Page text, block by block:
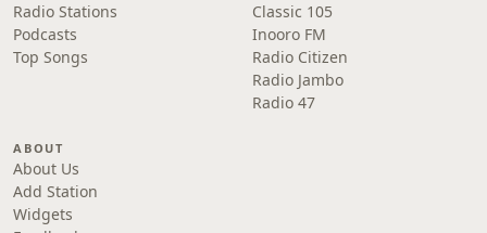
Radio Stations
Podcasts
Top Songs
Classic 105
Inooro FM
Radio Citizen
Radio Jambo
Radio 47
ABOUT
About Us
Add Station
Widgets